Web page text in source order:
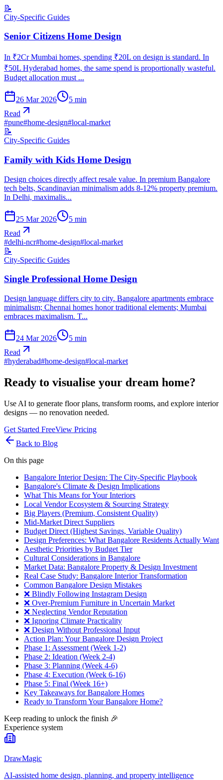
📝
City-Specific Guides
Senior Citizens Home Design
In ₹2Cr Mumbai homes, spending ₹20L on design is standard. In
₹50L Hyderabad homes, the same spend is proportionally wasteful.
Budget allocation must ...
26 Mar 2026 5 min
Read
#pune#home-design#local-market
📝
City-Specific Guides
Family with Kids Home Design
Design choices directly affect resale value. In premium Bangalore
tech belts, Scandinavian minimalism adds 8-12% property premium.
In Delhi, maximalis...
25 Mar 2026 5 min
Read
#delhi-ncr#home-design#local-market
📝
City-Specific Guides
Single Professional Home Design
Design language differs city to city. Bangalore apartments embrace
minimalism; Chennai homes honor traditional elements; Mumbai
embraces maximalism. T...
24 Mar 2026 5 min
Read
#hyderabad#home-design#local-market
Ready to visualise your dream home?
Use AI to generate floor plans, transform rooms, and explore interior
designs — no renovation needed.
Get Started FreeView Pricing
Back to Blog
On this page
Bangalore Interior Design: The City-Specific Playbook
Bangalore's Climate & Design Implications
What This Means for Your Interiors
Local Vendor Ecosystem & Sourcing Strategy
Big Players (Premium, Consistent Quality)
Mid-Market Direct Suppliers
Budget Direct (Highest Savings, Variable Quality)
Design Preferences: What Bangalore Residents Actually Want
Aesthetic Priorities by Budget Tier
Cultural Considerations in Bangalore
Market Data: Bangalore Property & Design Investment
Real Case Study: Bangalore Interior Transformation
Common Bangalore Design Mistakes
❌ Blindly Following Instagram Design
❌ Over-Premium Furniture in Uncertain Market
❌ Neglecting Vendor Reputation
❌ Ignoring Climate Practicality
❌ Design Without Professional Input
Action Plan: Your Bangalore Design Project
Phase 1: Assessment (Week 1-2)
Phase 2: Ideation (Week 2-4)
Phase 3: Planning (Week 4-6)
Phase 4: Execution (Week 6-16)
Phase 5: Final (Week 16+)
Key Takeaways for Bangalore Homes
Ready to Transform Your Bangalore Home?
Keep reading to unlock the finish 🎉
Experience system
DrawMagic
AI-assisted home design, planning, and property intelligence